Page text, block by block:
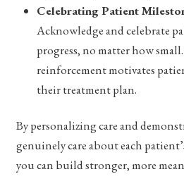
Celebrating Patient
Acknowledge and celebrate
progress, no matter how
reinforcement motivates
their treatment plan.
By personalizing care and
genuinely care about each
you can build stronger, more